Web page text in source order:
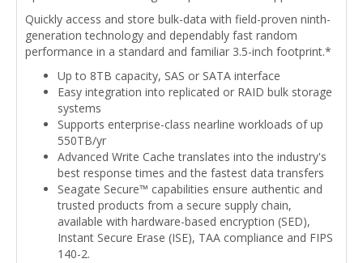
Quickly access and store bulk-data with field-proven ninth-
generation technology and dependably fast random
performance in a standard and familiar 3.5-inch footprint.*
Up to 8TB capacity, SAS or SATA interface
Easy integration into replicated or RAID bulk storage
systems
Supports enterprise-class nearline workloads of up
550TB/yr
Advanced Write Cache translates into the industry's
best response times and the fastest data transfers
Seagate Secure™ capabilities ensure authentic and
trusted products from a secure supply chain,
available with hardware-based encryption (SED),
Instant Secure Erase (ISE), TAA compliance and FIPS
140-2.